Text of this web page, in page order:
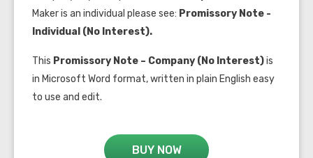
Maker is an individual please see: Promissory Note -
Individual (No Interest).
This Promissory Note – Company (No Interest)is
in Microsoft Word format, written in plain English easy
to use and edit.
BUY NOW